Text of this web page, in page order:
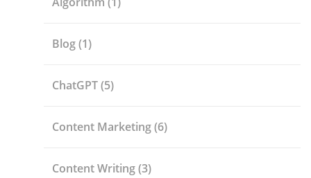
Blog(1)
ChatGPT(5)
Content Marketing(6)
Content Writing(3)